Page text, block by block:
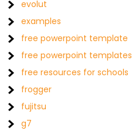
evolut
examples
free powerpoint template
free powerpoint templates
free resources for schools
frogger
fujitsu
g7